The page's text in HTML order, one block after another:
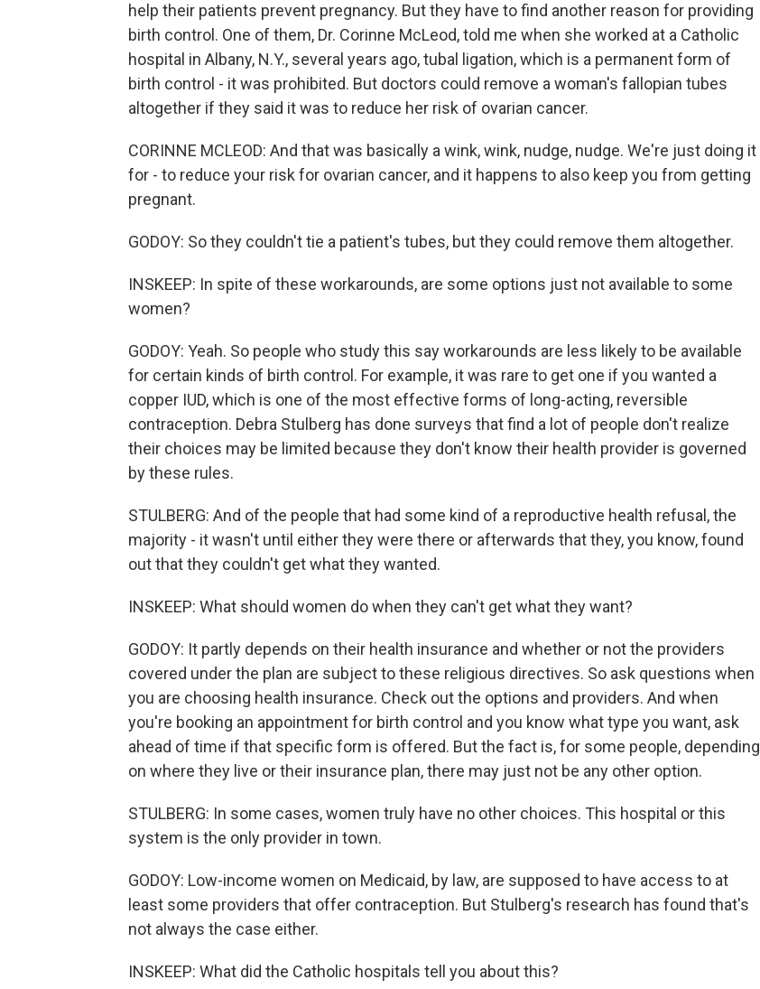
help their patients prevent pregnancy. But they have to find another reason for providing
birth control. One of them, Dr. Corinne McLeod, told me when she worked at a Catholic
hospital in Albany, N.Y., several years ago, tubal ligation, which is a permanent form of
birth control - it was prohibited. But doctors could remove a woman's fallopian tubes
altogether if they said it was to reduce her risk of ovarian cancer.
CORINNE MCLEOD: And that was basically a wink, wink, nudge, nudge. We're just doing it
for - to reduce your risk for ovarian cancer, and it happens to also keep you from getting
pregnant.
GODOY: So they couldn't tie a patient's tubes, but they could remove them altogether.
INSKEEP: In spite of these workarounds, are some options just not available to some
women?
GODOY: Yeah. So people who study this say workarounds are less likely to be available
for certain kinds of birth control. For example, it was rare to get one if you wanted a
copper IUD, which is one of the most effective forms of long-acting, reversible
contraception. Debra Stulberg has done surveys that find a lot of people don't realize
their choices may be limited because they don't know their health provider is governed
by these rules.
STULBERG: And of the people that had some kind of a reproductive health refusal, the
majority - it wasn't until either they were there or afterwards that they, you know, found
out that they couldn't get what they wanted.
INSKEEP: What should women do when they can't get what they want?
GODOY: It partly depends on their health insurance and whether or not the providers
covered under the plan are subject to these religious directives. So ask questions when
you are choosing health insurance. Check out the options and providers. And when
you're booking an appointment for birth control and you know what type you want, ask
ahead of time if that specific form is offered. But the fact is, for some people, depending
on where they live or their insurance plan, there may just not be any other option.
STULBERG: In some cases, women truly have no other choices. This hospital or this
system is the only provider in town.
GODOY: Low-income women on Medicaid, by law, are supposed to have access to at
least some providers that offer contraception. But Stulberg's research has found that's
not always the case either.
INSKEEP: What did the Catholic hospitals tell you about this?